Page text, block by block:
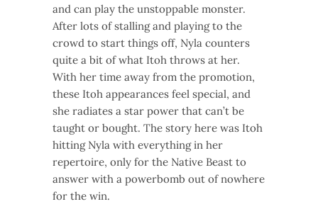
and can play the unstoppable monster.
After lots of stalling and playing to the
crowd to start things off, Nyla counters
quite a bit of what Itoh throws at her.
With her time away from the promotion,
these Itoh appearances feel special, and
she radiates a star power that can’t be
taught or bought. The story here was Itoh
hitting Nyla with everything in her
repertoire, only for the Native Beast to
answer with a powerbomb out of nowhere
for the win.